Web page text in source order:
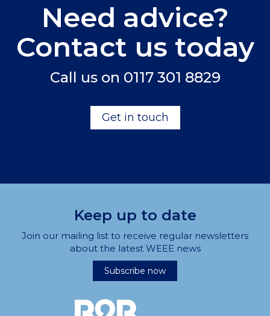
Need advice?
Contact us today
Call us on 0117 301 8829
Get in touch
Keep up to date
Join our mailing list to receive regular newsletters
about the latest WEEE news
Subscribe now